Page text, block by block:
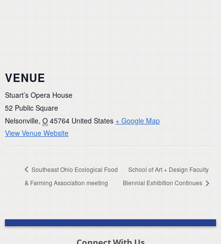
VENUE
Stuart’s Opera House
52 Public Square
Nelsonville, O 45764 United States + Google Map
View Venue Website
Southeast Ohio Ecological Food
& Farming Association meeting
School of Art + Design Faculty
Biennial Exhibition Continues